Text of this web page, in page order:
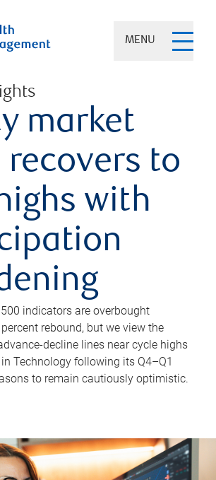
MENU
market
recovers to
with
indicators are overbought
rebound, but we view the
decline lines near cycle highs
Technology following its Q4–Q1
to remain cautiously optimistic.